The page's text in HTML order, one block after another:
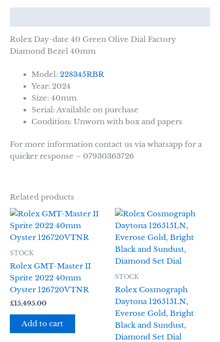
Rolex Day-date 40 Green Olive Dial Factory
Diamond Bezel 40mm
Model: 228345RBR
Year: 2024
Size: 40mm
Serial: Available on purchase
Condition: Unworn with box and papers
For more information contact us via whatsapp for a
quicker response – 07930363726
Related products
STOCK
Rolex GMT-Master II
Sprite 2022 40mm
Oyster 126720VTNR
£15,495.00
Add to cart
STOCK
Rolex Cosmograph
Daytona 126515LN,
Everose Gold, Bright
Black and Sundust,
Diamond Set Dial